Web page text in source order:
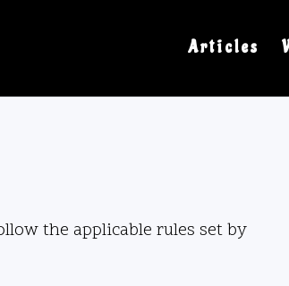
Articles
the applicable rules set by